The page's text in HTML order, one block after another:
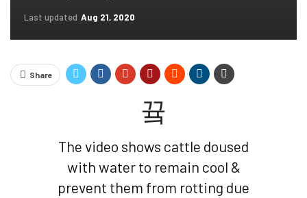
Last updated Aug 21, 2020
Share
The video shows cattle doused
with water to remain cool &
prevent them from rotting due